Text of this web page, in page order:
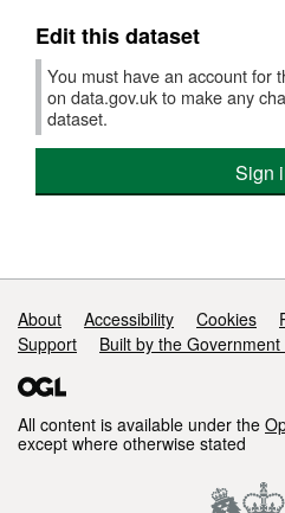
Edit this dataset
You must have an account for
on data.gov.uk to make any
dataset.
Sign
Support links
About Accessibility Cookies
Support
Built by the
All content is available under the
except where otherwise stated